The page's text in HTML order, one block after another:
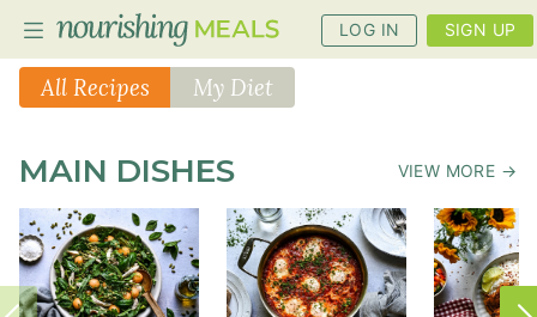
LOG IN SIGN UP
RECIPES
DIETS
BENEFITS
All Recipes My Diet
MAIN DISHES VIEW MORE →